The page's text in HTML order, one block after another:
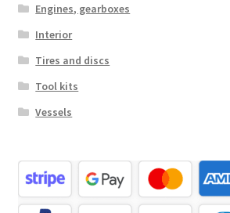
Engines, gearboxes
Interior
Tires and discs
Tool kits
Vessels